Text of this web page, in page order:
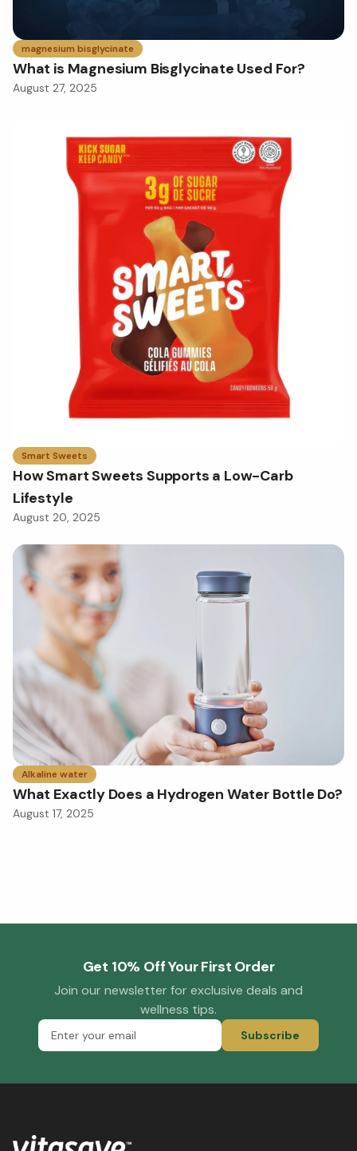
magnesium bisglycinate
What is Magnesium Bisglycinate Used For?
August 27, 2025
Smart Sweets
How Smart Sweets Supports a Low-Carb
Lifestyle
August 20, 2025
Alkaline water
What Exactly Does a Hydrogen Water Bottle Do?
August 17, 2025
Get 10% Off Your First Order
Join our newsletter for exclusive deals and
wellness tips.
Subscribe